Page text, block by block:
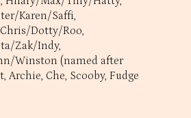
Karen/Saffi,
Dotty/Roo,
Zak/Indy,
Winston (named after
Che, Scooby, Fudge